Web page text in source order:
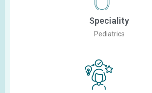
Speciality
Pediatrics